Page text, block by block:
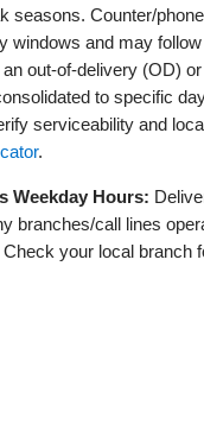
seasons. Counter/
windows and may
out‑of‑delivery (OD)
to specific
serviceability and
.
Weekday Hours:
branches/call lines
your local branch